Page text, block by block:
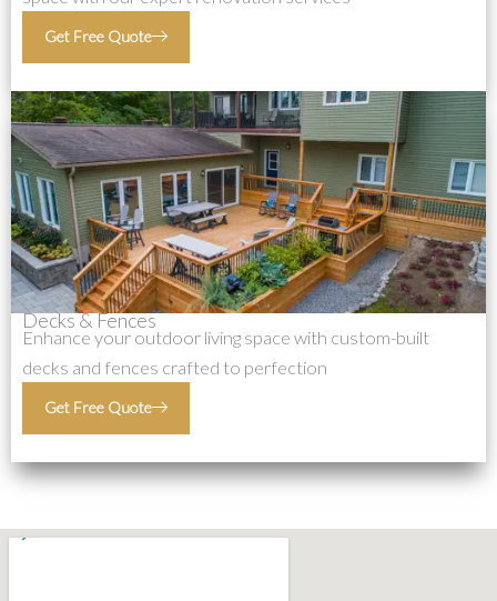
Get Free Quote
Decks & Fences
Enhance your outdoor living space with custom-built
decks and fences crafted to perfection
Get Free Quote